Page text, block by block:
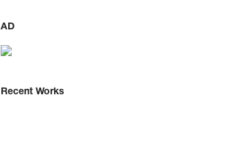
AD
Recent Works